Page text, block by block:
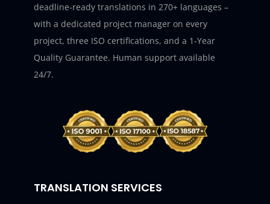
deadline-ready translations in 270+ languages –
with a dedicated project manager on every
project, three ISO certifications, and a 1-Year
Quality Guarantee. Human support available
24/7.
TRANSLATION SERVICES